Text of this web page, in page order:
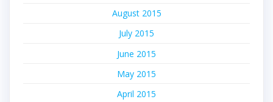
August 2015
July 2015
June 2015
May 2015
April 2015